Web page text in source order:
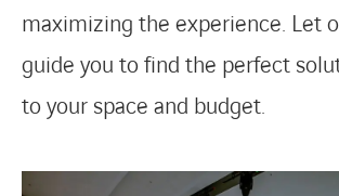
maximizing the experience. Let
guide you to find the perfect
to your space and budget.